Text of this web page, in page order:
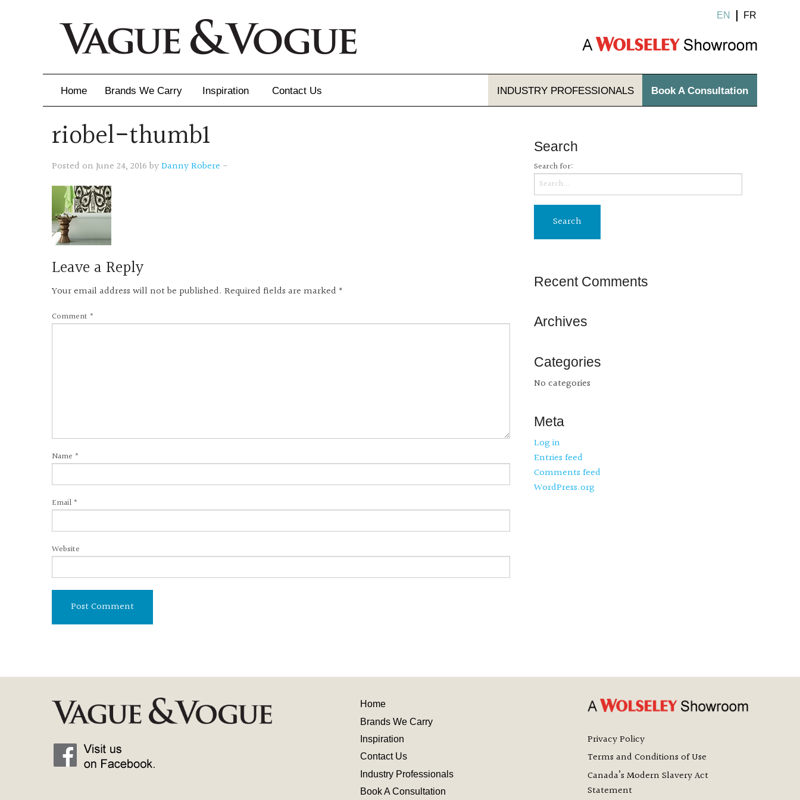
Home Brands We Carry Inspiration ContactUs INDUSTRY PROFESSIONALS Book A Consultation
EN FR
riobel-thumb1
Posted on June 24, 2016 byDanny Robere -
Leave a Reply
Your email address will not be published. Required fields are marked *
Comment *
Name *
Email *
Website
Search
Search for:
Recent Comments
Archives
Categories
No categories
Meta
Log in
Entries feed
Comments feed
WordPress.org
Home
Brands We Carry
Inspiration
ContactUs
IndustryProfessionals
Book A Consultation
Privacy Policy
Terms and Conditions of Use
Canada’s Modern Slavery Act
Statement